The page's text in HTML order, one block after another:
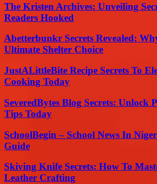
The Kristen Archives: Unveiling
Readers Hooked
Abetterbunkr Secrets Revealed:
Ultimate Shelter Choice
JustALittleBite Recipe Secrets To
Cooking Today
SeveredBytes Blog Secrets: Unlock
Tips Today
SchoolBegin – School News In
Guide
Skiving Knife Secrets: How To
Leather Crafting